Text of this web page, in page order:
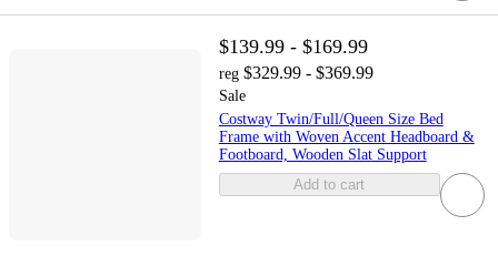
$139.99 - $169.99
reg $329.99 - $369.99
Sale
Costway Twin/Full/Queen Size Bed
Frame with Woven Accent Headboard &
Footboard, Wooden Slat Support
Add to cart